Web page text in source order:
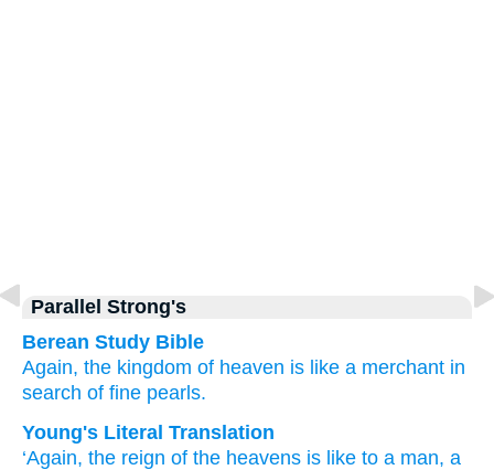
Parallel Strong's
Berean Study Bible
Again, the kingdom of heaven is like a merchant in
search of fine pearls.
Young's Literal Translation
‘Again, the reign of the heavens is like to a man, a